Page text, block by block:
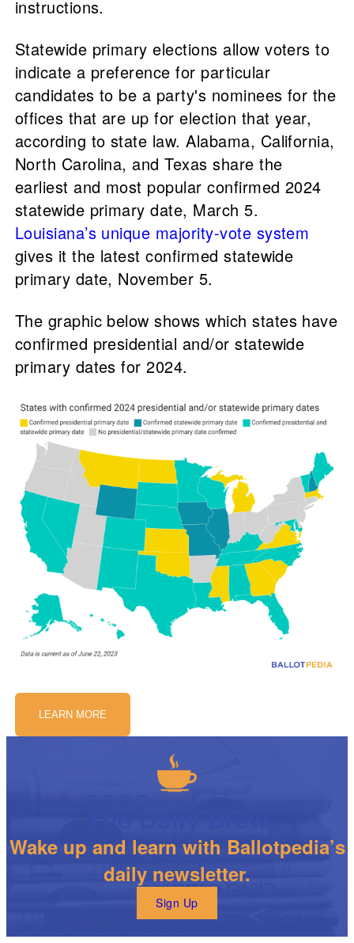
instructions.
Statewide primary elections allow voters to
indicate a preference for particular
candidates to be a party's nominees for the
offices that are up for election that year,
according to state law. Alabama, California,
North Carolina, and Texas share the
earliest and most popular confirmed 2024
statewide primary date, March 5.
Louisiana’s unique majority-vote system
gives it the latest confirmed statewide
primary date, November 5.
The graphic below shows which states have
confirmed presidential and/or statewide
primary dates for 2024.
LEARN MORE
Wake up and learn with Ballotpedia’s
daily newsletter.
Sign Up